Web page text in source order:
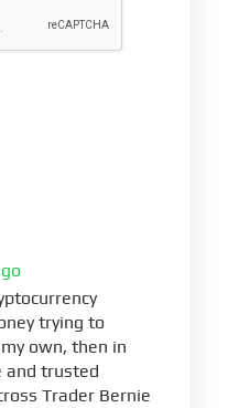
trying to
own, then in
and trusted
Trader Bernie